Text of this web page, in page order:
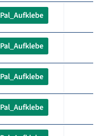
Pal_Aufklebe
Pal_Aufklebe
Pal_Aufklebe
Pal_Aufklebe